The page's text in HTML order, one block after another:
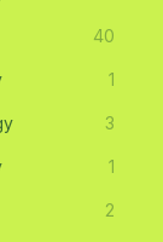
40
1
3
1
2